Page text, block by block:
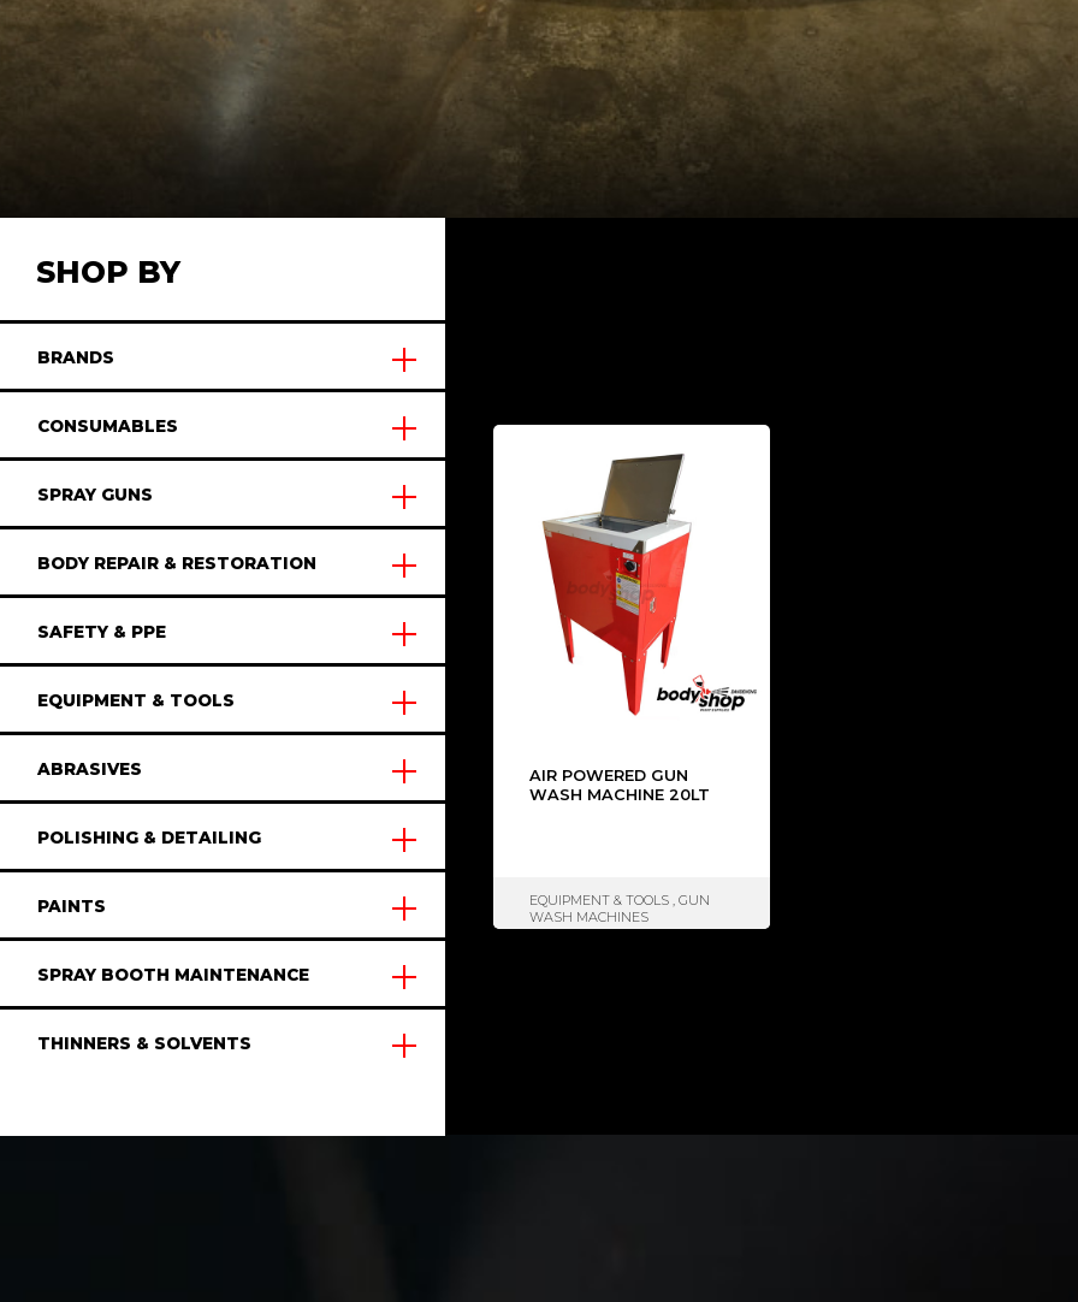
SHOP BY
BRANDS
CONSUMABLES
SPRAY GUNS
BODY REPAIR & RESTORATION
SAFETY & PPE
EQUIPMENT & TOOLS
ABRASIVES
POLISHING & DETAILING
PAINTS
SPRAY BOOTH MAINTENANCE
THINNERS & SOLVENTS
AIR POWERED GUN
WASH MACHINE 20LT
EQUIPMENT & TOOLS , GUN
WASH MACHINES